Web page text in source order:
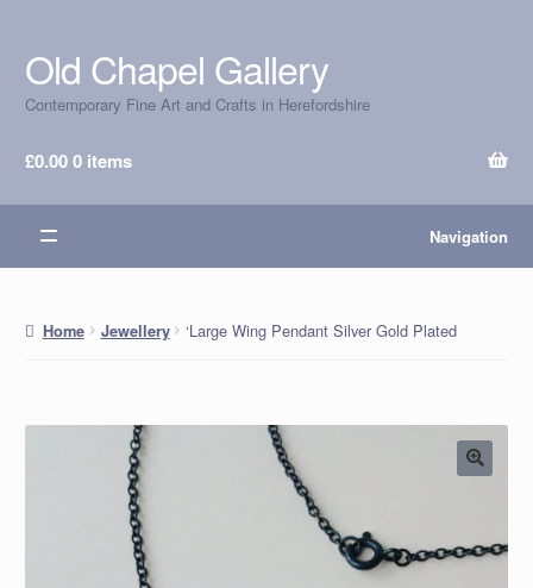
Skip
to
navigation
Skip
to
content
Old Chapel Gallery
Contemporary Fine Art and Crafts in Herefordshire
£0.000 items
Navigation
Home Jewellery ‘Large Wing Pendant Silver Gold Plated